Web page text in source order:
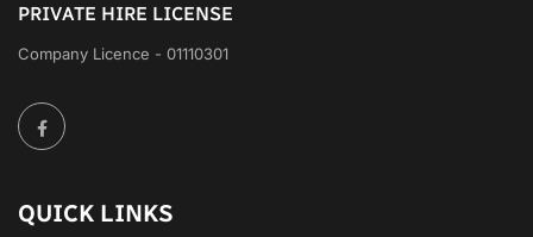
PRIVATE HIRE LICENSE
Company Licence - 01110301
QUICK LINKS